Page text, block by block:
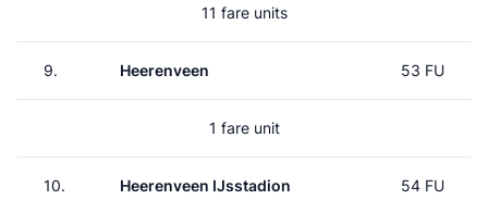
11 fare units
9. Heerenveen 53 FU
1 fare unit
10. Heerenveen IJsstadion 54 FU